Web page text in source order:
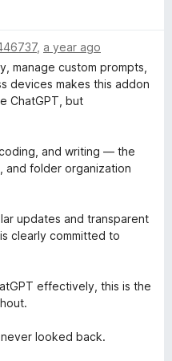
, a year ago
manage custom prompts,
devices makes this addon
ChatGPT, but
and writing — the
and folder organization
updates and transparent
clearly committed to
effectively, this is the
never looked back.